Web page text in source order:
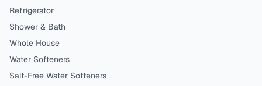
Refrigerator
Shower & Bath
Whole House
Water Softeners
Salt-Free Water Softeners